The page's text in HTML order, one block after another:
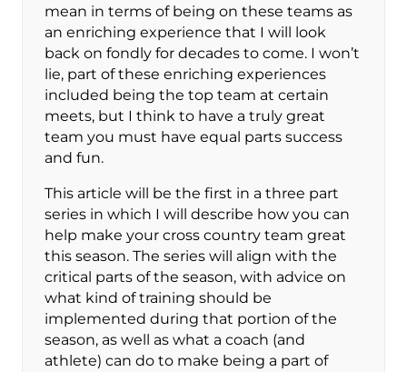
mean in terms of being on these teams as
an enriching experience that I will look
back on fondly for decades to come. I won’t
lie, part of these enriching experiences
included being the top team at certain
meets, but I think to have a truly great
team you must have equal parts success
and fun.
This article will be the first in a three part
series in which I will describe how you can
help make your cross country team great
this season. The series will align with the
critical parts of the season, with advice on
what kind of training should be
implemented during that portion of the
season, as well as what a coach (and
athlete) can do to make being a part of